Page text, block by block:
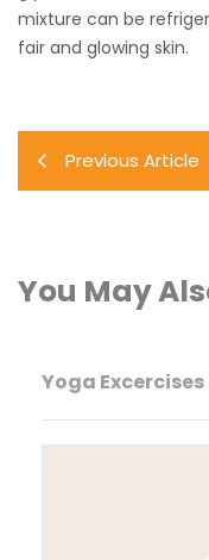
mixture can be
fair and glowing skin.
Previous Article
You May
Yoga